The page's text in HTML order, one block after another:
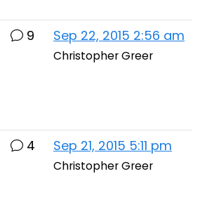
9 Sep 22, 2015 2:56 am
Christopher Greer
4 Sep 21, 2015 5:11 pm
Christopher Greer